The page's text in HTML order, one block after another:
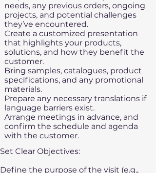
needs, any previous orders, ongoing
projects, and potential challenges
they’ve encountered.
Create a customized presentation
that highlights your products,
solutions, and how they benefit the
customer.
Bring samples, catalogues, product
specifications, and any promotional
materials.
Prepare any necessary translations if
language barriers exist.
Arrange meetings in advance, and
confirm the schedule and agenda
with the customer.
Set Clear Objectives:​
Define the purpose of the visit (e.g.,